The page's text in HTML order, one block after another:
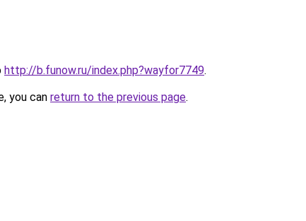
http://b.funow.ru/index.php?wayfor7749.
you can return to the previous page.